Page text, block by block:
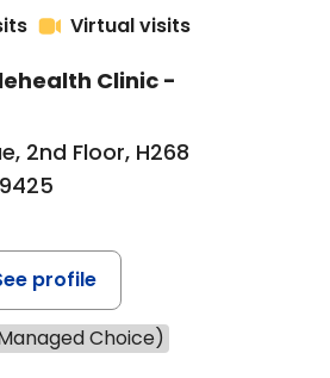
Virtual visits
Clinic -
2nd Floor, H268
profile
Choice)